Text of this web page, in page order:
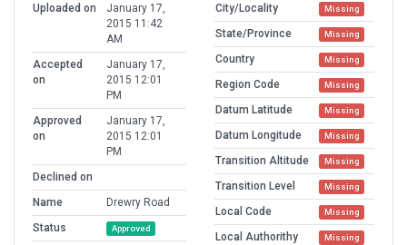
Uploaded on
January 17,
2015 11:42
AM
Accepted
on
January 17,
2015 12:01
PM
Approved
on
January 17,
2015 12:01
PM
Declined on
Name
Drewry Road
Status
Approved
City/Locality Missing
State/Province Missing
Country Missing
Region Code Missing
Datum Latitude Missing
Datum Longitude Missing
Transition Altitude Missing
Transition Level Missing
Local Code Missing
Local Authorithy Missing